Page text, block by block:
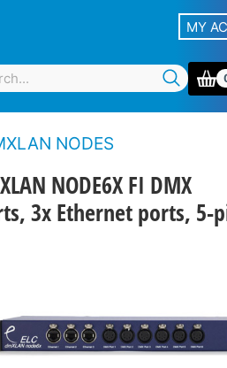
MY
NODES
NODE6X FI DMX
3x Ethernet ports, 5-